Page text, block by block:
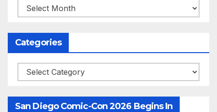
Archives
Categories
Categories
San Diego Comic-Con 2026 Begins In